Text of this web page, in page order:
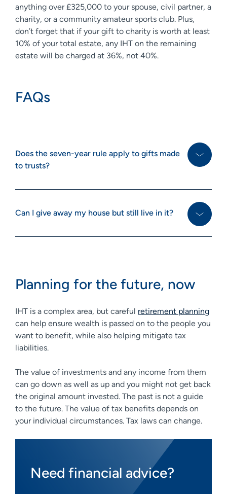
anything over £325,000 to your spouse, civil partner, a
charity, or a community amateur sports club. Plus,
don’t forget that if your gift to charity is worth at least
10% of your total estate, any IHT on the remaining
estate will be charged at 36%, not 40%.
FAQs
Does the seven-year rule apply to gifts made
to trusts?
Can I give away my house but still live in it?
Planning for the future, now
IHT is a complex area, but careful retirement planning
can help ensure wealth is passed on to the people you
want to benefit, while also helping mitigate tax
liabilities.
The value of investments and any income from them
can go down as well as up and you might not get back
the original amount invested. The past is not a guide
to the future. The value of tax benefits depends on
your individual circumstances. Tax laws can change.
Need financial advice?